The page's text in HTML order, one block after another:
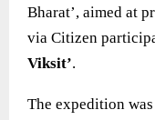
Bharat’, aimed at
via Citizen
Viksit’.
The expedition